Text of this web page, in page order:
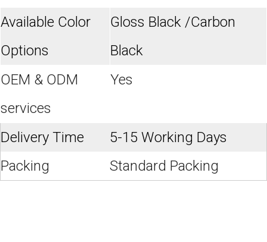
Available Color
Options
Gloss Black /Carbon
Black
OEM & ODM
services
Yes
Delivery Time
5-15 Working Days
Packing
Standard Packing